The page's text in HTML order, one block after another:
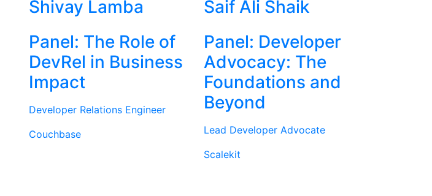
Shivay Lamba
Panel: The Role of
DevRel in Business
Impact
Developer Relations Engineer
Couchbase
Saif Ali Shaik
Panel: Developer
Advocacy: The
Foundations and
Beyond
Lead Developer Advocate
Scalekit